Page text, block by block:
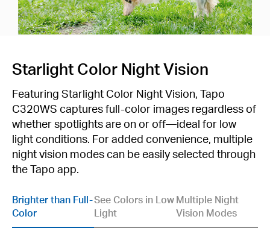
Starlight Color Night Vision
Featuring Starlight Color Night Vision, Tapo
C320WS captures full-color images regardless of
whether spotlights are on or off—ideal for low
light conditions. For added convenience, multiple
night vision modes can be easily selected through
the Tapo app.
Brighter than Full-
Color
See Colors in Low
Light
Multiple Night
Vision Modes